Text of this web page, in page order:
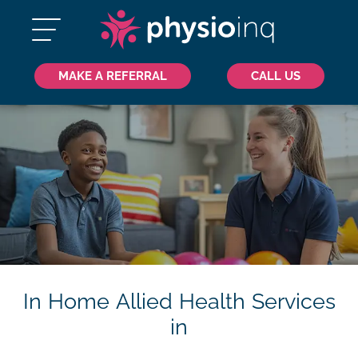
MAKE A REFERRAL CALL US
In Home Allied Health Services
in